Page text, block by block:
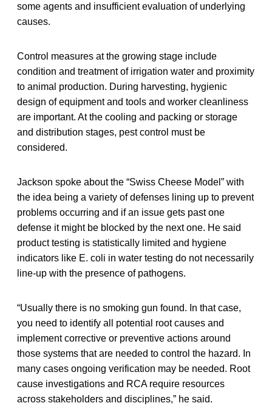
some agents and insufficient evaluation of underlying
causes.
Control measures at the growing stage include
condition and treatment of irrigation water and proximity
to animal production. During harvesting, hygienic
design of equipment and tools and worker cleanliness
are important. At the cooling and packing or storage
and distribution stages, pest control must be
considered.
Jackson spoke about the “Swiss Cheese Model” with
the idea being a variety of defenses lining up to prevent
problems occurring and if an issue gets past one
defense it might be blocked by the next one. He said
product testing is statistically limited and hygiene
indicators like E. coli in water testing do not necessarily
line-up with the presence of pathogens.
“Usually there is no smoking gun found. In that case,
you need to identify all potential root causes and
implement corrective or preventive actions around
those systems that are needed to control the hazard. In
many cases ongoing verification may be needed. Root
cause investigations and RCA require resources
across stakeholders and disciplines,” he said.